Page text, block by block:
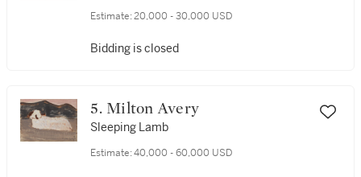
Estimate: 20,000 - 30,000 USD
Bidding is closed
5. Milton Avery
Sleeping Lamb
Estimate: 40,000 - 60,000 USD